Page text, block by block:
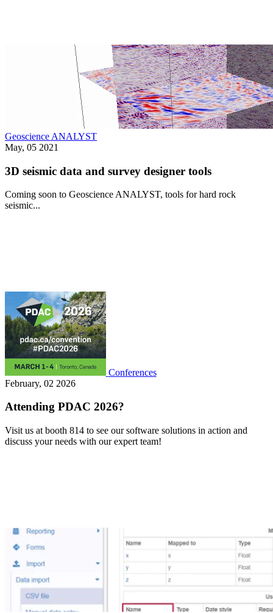
Geoscience ANALYST
May, 05 2021
3D seismic data and survey designer tools
Coming soon to Geoscience ANALYST, tools for hard rock
seismic...
Conferences
February, 02 2026
Attending PDAC 2026?
Visit us at booth 814 to see our software solutions in action and
discuss your needs with our expert team!